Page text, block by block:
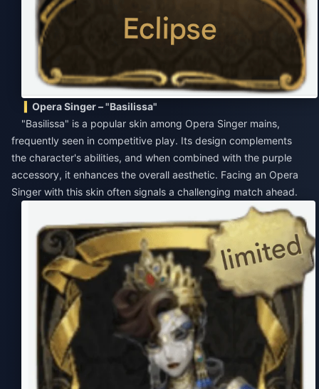
Opera Singer – "Basilissa"
"Basilissa" is a popular skin among Opera Singer mains,
frequently seen in competitive play. Its design complements
the character's abilities, and when combined with the purple
accessory, it enhances the overall aesthetic. Facing an Opera
Singer with this skin often signals a challenging match ahead.